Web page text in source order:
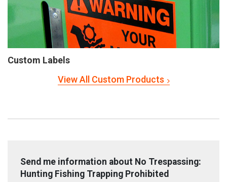
Custom Labels
View All Custom Products
Send me information about No Trespassing:
Hunting Fishing Trapping Prohibited